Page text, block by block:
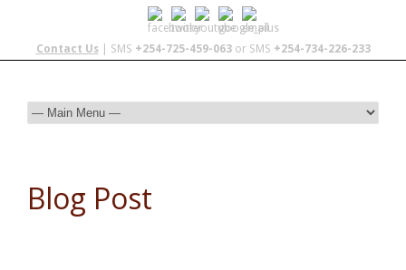
Contact Us| SMS +254-725-459-063or SMS +254-734-226-233
Blog Post